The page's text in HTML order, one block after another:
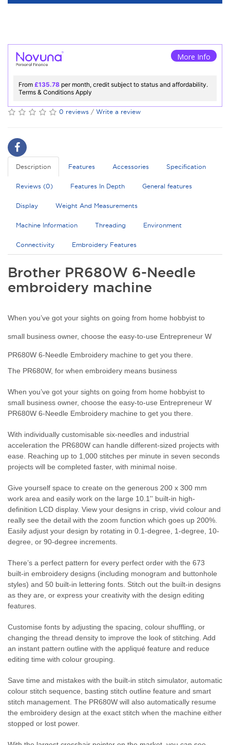
More Info
From £135.78 per month, credit subject to status and affordability.
Terms & Conditions Apply
0 reviews / Write a review
Description Features Accessories Specification
Reviews (0) Features In Depth General features
Display Weight And Measurements
Machine Information Threading Environment
Connectivity Embroidery Features
Brother PR680W 6-Needle
embroidery machine
When you’ve got your sights on going from home hobbyist to
small business owner, choose the easy-to-use Entrepreneur W
PR680W 6-Needle Embroidery machine to get you there.
The PR680W, for when embroidery means business
When you’ve got your sights on going from home hobbyist to
small business owner, choose the easy-to-use Entrepreneur W
PR680W 6-Needle Embroidery machine to get you there.
With individually customisable six-needles and industrial
acceleration the PR680W can handle different-sized projects with
ease. Reaching up to 1,000 stitches per minute in seven seconds
projects will be completed faster, with minimal noise.
Give yourself space to create on the generous 200 x 300 mm
work area and easily work on the large 10.1'' built-in high-
definition LCD display. View your designs in crisp, vivid colour and
really see the detail with the zoom function which goes up 200%.
Easily adjust your design by rotating in 0.1-degree, 1-degree, 10-
degree, or 90-degree increments.
There’s a perfect pattern for every perfect order with the 673
built-in embroidery designs (including monogram and buttonhole
styles) and 50 built-in lettering fonts. Stitch out the built-in designs
as they are, or express your creativity with the design editing
features.
Customise fonts by adjusting the spacing, colour shuffling, or
changing the thread density to improve the look of stitching. Add
an instant pattern outline with the appliqué feature and reduce
editing time with colour grouping.
Save time and mistakes with the built-in stitch simulator, automatic
colour stitch sequence, basting stitch outline feature and smart
stitch management. The PR680W will also automatically resume
the embroidery design at the exact stitch when the machine either
stopped or lost power.